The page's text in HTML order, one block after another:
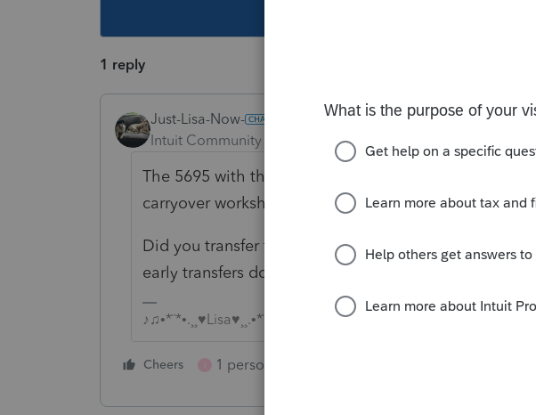
1 reply
Just-Lisa-Now-
Intuit Community Champion
Forum|Forum|4 years ago
The 5695 with the carryforward carries over for me
carryover worksheet that tracks the 5695 carryover,
Did you transfer that client file into 2021 early in the
early transfers dont grab everything.
♪♫•*¨*•.¸¸♥Lisa♥¸¸.•*¨*•♫♪
Cheers 1 person likes this